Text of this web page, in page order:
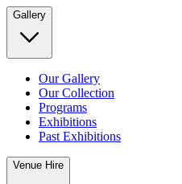
Gallery
Our Gallery
Our Collection
Programs
Exhibitions
Past Exhibitions
Venue Hire